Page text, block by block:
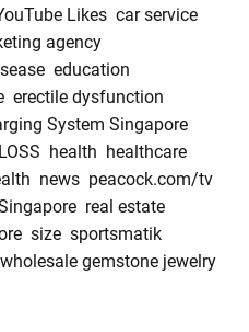
Likes car service
agency
education
erectile dysfunction
System Singapore
health healthcare
news peacock.com/tv
real estate
size sportsmatik
wholesale gemstone jewelry